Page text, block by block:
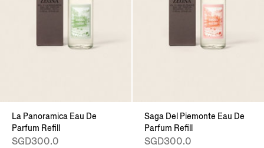
La Panoramica Eau De
Parfum Refill
SGD300.0
Saga Del Piemonte Eau De
Parfum Refill
SGD300.0